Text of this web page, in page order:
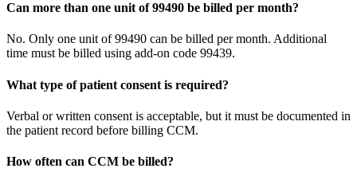
Can more than one unit of 99490 be billed per month?
No. Only one unit of 99490 can be billed per month. Additional
time must be billed using add-on code 99439.
What type of patient consent is required?
Verbal or written consent is acceptable, but it must be documented in
the patient record before billing CCM.
How often can CCM be billed?